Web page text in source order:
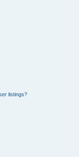
listings?